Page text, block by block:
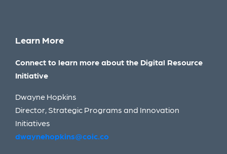
Learn More
Connect to learn more about the Digital Resource
Initiative
Dwayne Hopkins
Director, Strategic Programs and Innovation
Initiatives
dwaynehopkins@coic.co